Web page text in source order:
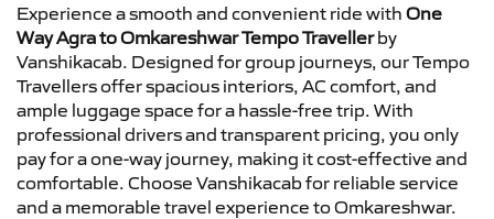
Experience a smooth and convenient ride with One
Way Agra to Omkareshwar Tempo Travellerby
Vanshikacab. Designed for group journeys, our Tempo
Travellers offer spacious interiors, AC comfort, and
ample luggage space for a hassle-free trip. With
professional drivers and transparent pricing, you only
pay for a one-way journey, making it cost-effective and
comfortable. Choose Vanshikacab for reliable service
and a memorable travel experience to Omkareshwar.